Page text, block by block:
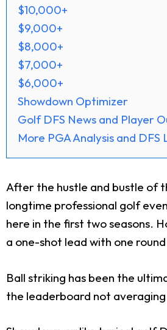
$10,000+
$9,000+
$8,000+
$7,000+
$6,000+
Showdown Optimizer
Golf DFS News and Player
More PGA Analysis and DFS
After the hustle and bustle of
longtime professional golf
here in the first two seasons.
a one-shot lead with one
Ball striking has been the
the leaderboard not